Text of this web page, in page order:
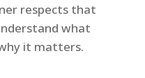
respects that
what
it matters.